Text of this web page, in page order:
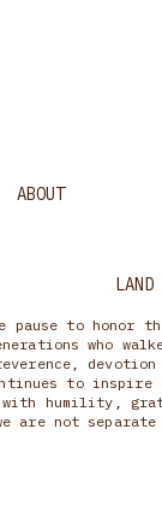
ABOUT
LAND
pause to honor
who
to inspire
with humility,
we are not